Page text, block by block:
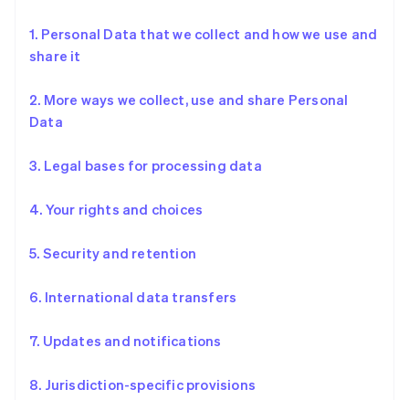
1. Personal Data that we collect and how we use and
share it
2. More ways we collect, use and share Personal
Data
3. Legal bases for processing data
4. Your rights and choices
5. Security and retention
6. International data transfers
7. Updates and notifications
8. Jurisdiction-specific provisions